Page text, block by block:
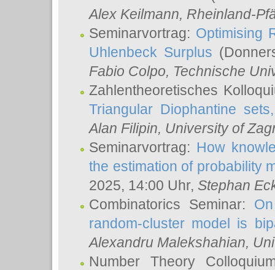
Alex Keilmann, Rheinland-
Seminarvortrag: Optimising
Uhlenbeck Surplus
Fabio Colpo, Technische
Zahlentheoretisches
Triangular Diophantine
Alan Filipin, University of
Seminarvortrag: How
the estimation of probability
2025, 14:00 Uhr, Stephan
Combinatorics Seminar:
random-cluster model is
Alexandru Malekshahian,
Number Theory